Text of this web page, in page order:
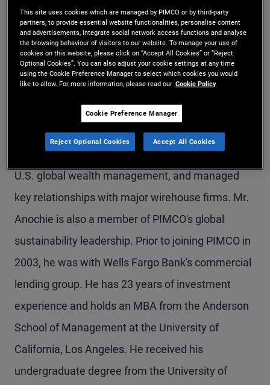
Newport Beach office and a member of the U.S.
global wealth management team. He is
responsible for managing strategic relationships
and driving business development with
investment advisors across public and private
product offerings within the private client group.
Previously, he led the sub-advised business for
U.S. global wealth management, and managed
key relationships with major wirehouse firms. Mr.
Anochie is also a member of PIMCO's global
sustainability leadership. Prior to joining PIMCO in
2003, he was with Wells Fargo Bank's commercial
lending group. He has 23 years of investment
experience and holds an MBA from the Anderson
School of Management at the University of
California, Los Angeles. He received his
undergraduate degree from the University of
This site uses cookies which are managed by PIMCO or by third-party
partners, to provide essential website functionalities, personalise content
and advertisements, integrate social network access functions and analyse
the browsing behaviour of visitors to our website. To manage your use of
cookies on this website, please click on “Accept All Cookies” or “Reject
Optional Cookies”. You can also adjust your cookie settings at any time
using the Cookie Preference Manager to select which cookies you would
like to allow. For more information, please read our Cookie Policy
Cookie Preference Manager
Reject Optional Cookies Accept All Cookies